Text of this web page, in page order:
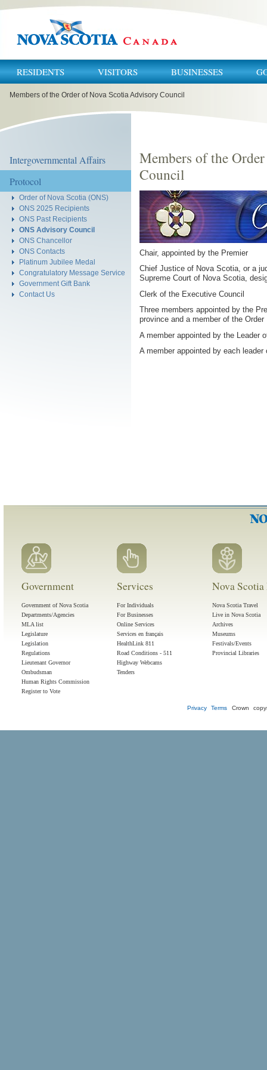
RESIDENTS VISITORS BUSINESSES
Members of the Order of Nova Scotia Advisory Council
Intergovernmental Affairs
Protocol
Order of Nova Scotia (ONS)
ONS 2025 Recipients
ONS Past Recipients
ONS Advisory Council
ONS Chancellor
ONS Contacts
Platinum Jubilee Medal
Congratulatory Message Service
Government Gift Bank
Contact Us
Members of the
Council
Chair, appointed by the Premier
Chief Justice of Nova Scotia, or a
Supreme Court of Nova Scotia,
Clerk of the Executive Council
Three members appointed by the
province and a member of the Order
A member appointed by the Leader
A member appointed by each
Government
Government of Nova Scotia
Departments/Agencies
MLA list
Legislature
Legislation
Regulations
Lieutenant Governor
Ombudsman
Human Rights Commission
Register to Vote
Services
For Individuals
For Businesses
Online Services
Services en français
HealthLink 811
Road Conditions - 511
Highway Webcams
Tenders
Nova
Nova Scotia Travel
Live in Nova Scotia
Archives
Museums
Festivals/Events
Provincial Libraries
Privacy Terms Crown